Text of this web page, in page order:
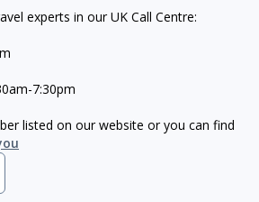
experts in our UK Call Centre:
7:30pm
listed on our website or you can find